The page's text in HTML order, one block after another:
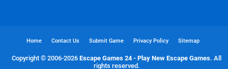
Home Contact Us Submit Game Privacy Policy Sitemap
Copyright © 2006-2026 Escape Games 24 - Play New Escape Games. All
rights reserved.